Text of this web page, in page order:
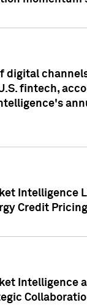
digital
fintech,
Intelligence
Credit
Intelligence